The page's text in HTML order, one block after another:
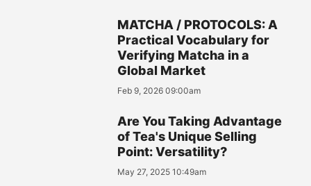
MATCHA / PROTOCOLS: A
Practical Vocabulary for
Verifying Matcha in a
Global Market
Feb 9, 2026 09:00am
Are You Taking Advantage
of Tea's Unique Selling
Point: Versatility?
May 27, 2025 10:49am